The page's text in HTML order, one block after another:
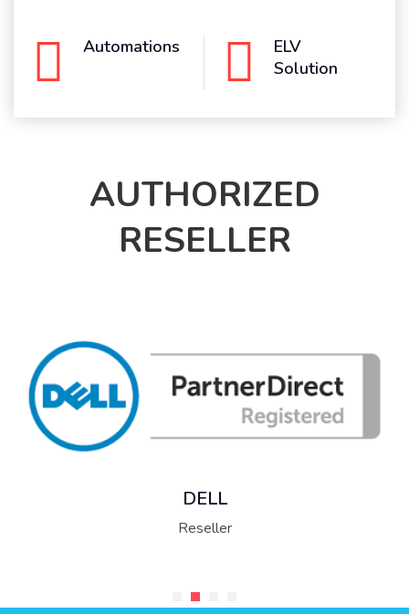
Automations
ELV
Solution
AUTHORIZED
RESELLER
DELL
Reseller